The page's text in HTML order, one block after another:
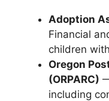
Adoption
Financial
children
Oregon
(ORPARC)
including